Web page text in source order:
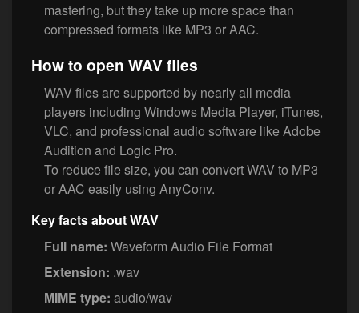
mastering, but they take up more space than
compressed formats like MP3 or AAC.
How to open WAV files
WAV files are supported by nearly all media
players including Windows Media Player, iTunes,
VLC, and professional audio software like Adobe
Audition and Logic Pro.
To reduce file size, you can convert WAV to MP3
or AAC easily using AnyConv.
Key facts about WAV
Full name: Waveform Audio File Format
Extension: .wav
MIME type: audio/wav